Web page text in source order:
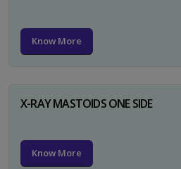
Know More
X-RAY MASTOIDS ONE SIDE
Know More